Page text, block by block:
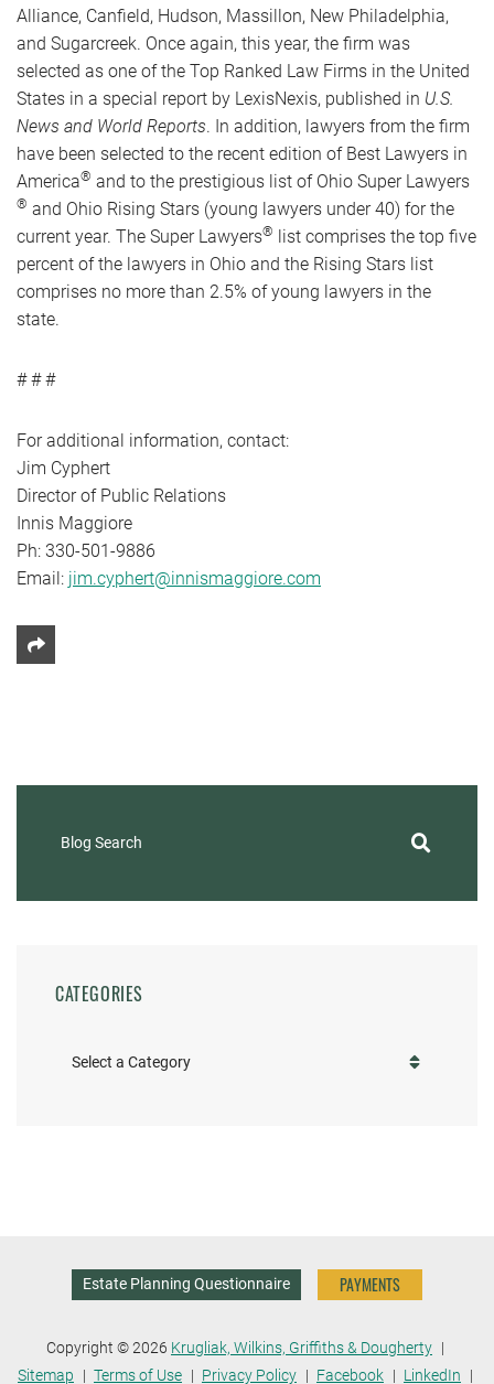
Alliance, Canfield, Hudson, Massillon, New Philadelphia,
and Sugarcreek. Once again, this year, the firm was
selected as one of the Top Ranked Law Firms in the United
States in a special report by LexisNexis, published in U.S.
News and World Reports. In addition, lawyers from the firm
have been selected to the recent edition of Best Lawyers in
America® and to the prestigious list of Ohio Super Lawyers
® and Ohio Rising Stars (young lawyers under 40) for the
current year. The Super Lawyers® list comprises the top five
percent of the lawyers in Ohio and the Rising Stars list
comprises no more than 2.5% of young lawyers in the
state.
# # #
For additional information, contact:
Jim Cyphert
Director of Public Relations
Innis Maggiore
Ph: 330-501-9886
Email: jim.cyphert@innismaggiore.com
Share This
Blog Search
CATEGORIES
Categories
Estate Planning Questionnaire PAYMENTS
Copyright © 2026 Krugliak, Wilkins, Griffiths & Dougherty
Sitemap
Terms of Use Privacy Policy Facebook LinkedIn